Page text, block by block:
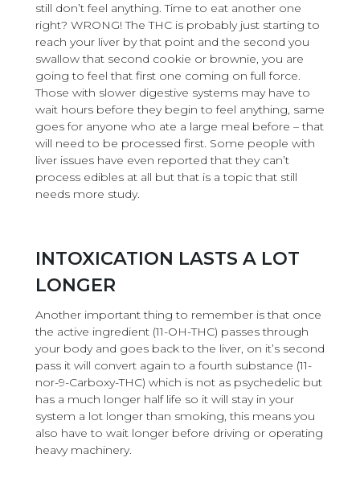
still don’t feel anything. Time to eat another one
right? WRONG! The THC is probably just starting to
reach your liver by that point and the second you
swallow that second cookie or brownie, you are
going to feel that first one coming on full force.
Those with slower digestive systems may have to
wait hours before they begin to feel anything, same
goes for anyone who ate a large meal before – that
will need to be processed first. Some people with
liver issues have even reported that they can’t
process edibles at all but that is a topic that still
needs more study.
INTOXICATION LASTS A LOT
LONGER
Another important thing to remember is that once
the active ingredient (11-OH-THC) passes through
your body and goes back to the liver, on it’s second
pass it will convert again to a fourth substance (11-
nor-9-Carboxy-THC) which is not as psychedelic but
has a much longer half life so it will stay in your
system a lot longer than smoking, this means you
also have to wait longer before driving or operating
heavy machinery.